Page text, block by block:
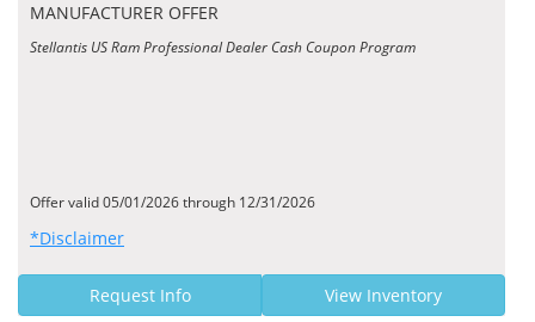
MANUFACTURER OFFER
Stellantis US Ram Professional Dealer Cash Coupon Program
Offer valid 05/01/2026 through 12/31/2026
*Disclaimer
Request Info View Inventory